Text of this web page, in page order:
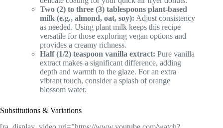
Two (2) to three (3) tablespoons plant-based
milk (e.g., almond, oat, soy): Adjust consistency
as needed. Using plant milk keeps this recipe
versatile for those exploring vegan options and
provides a creamy richness.
Half (1/2) teaspoon vanilla extract: Pure vanilla
extract makes a significant difference, adding
depth and warmth to the glaze. For an extra
vibrant touch, consider a splash of orange
blossom water.
Substitutions & Variations